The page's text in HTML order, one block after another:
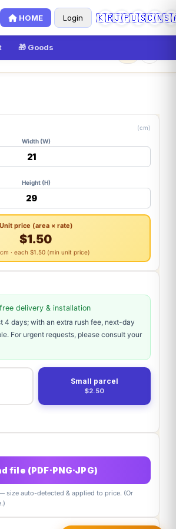
HOME Login 🇰🇷🇯🇵🇺🇸🇨🇳
🎁 Goods
(cm)
Width (W)
Height (H)
Unit price (area × rate)
$1.50
· each $1.50 (min unit price)
delivery & installation
4 days; with an extra rush fee, next-day
For urgent requests, please consult your
Small parcel
$2.50
file (PDF·PNG·JPG)
size auto-detected & applied to price. (Or